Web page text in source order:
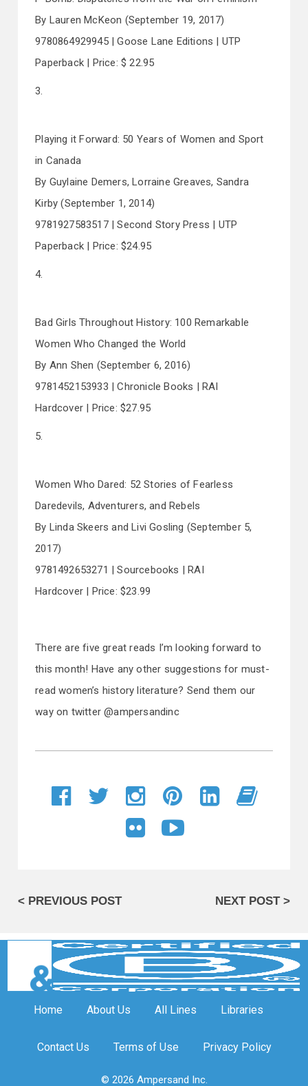
By Lauren McKeon (September 19, 2017)
9780864929945 | Goose Lane Editions | UTP
Paperback | Price: $ 22.95
3.
Playing it Forward: 50 Years of Women and Sport
in Canada
By Guylaine Demers, Lorraine Greaves, Sandra
Kirby (September 1, 2014)
9781927583517 | Second Story Press | UTP
Paperback | Price: $24.95
4.
Bad Girls Throughout History: 100 Remarkable
Women Who Changed the World
By Ann Shen (September 6, 2016)
9781452153933 | Chronicle Books | RAI
Hardcover | Price: $27.95
5.
Women Who Dared: 52 Stories of Fearless
Daredevils, Adventurers, and Rebels
By Linda Skeers and Livi Gosling (September 5,
2017)
9781492653271 | Sourcebooks | RAI
Hardcover | Price: $23.99
There are five great reads I’m looking forward to
this month! Have any other suggestions for must-
read women’s history literature? Send them our
way on twitter @ampersandinc
< PREVIOUS POST NEXT POST >
Home About Us All Lines Libraries
Contact Us Terms of Use Privacy Policy
© 2026 Ampersand Inc.